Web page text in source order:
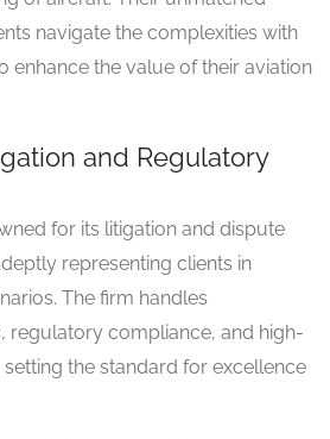
navigate the complexities with
enhance the value of their aviation
and Regulatory
for its litigation and dispute
representing clients in
The firm handles
regulatory compliance, and high-
the standard for excellence